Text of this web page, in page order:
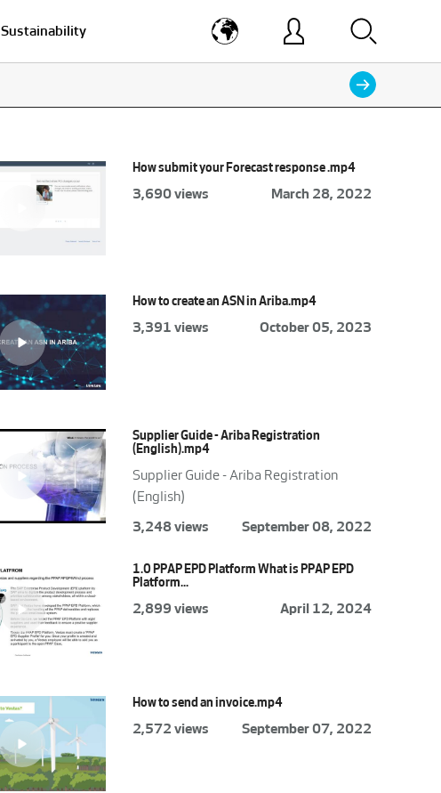
Sustainability
How submit your Forecast response .mp4
3,690 views March 28, 2022
How to create an ASN in Ariba.mp4
3,391 views October 05, 2023
Supplier Guide - Ariba Registration
(English).mp4
Supplier Guide - Ariba Registration
(English)
3,248 views
September 08, 2022
1.0 PPAP EPD Platform What is PPAP EPD
Platform...
2,899 views April 12, 2024
How to send an invoice.mp4
2,572 views September 07, 2022